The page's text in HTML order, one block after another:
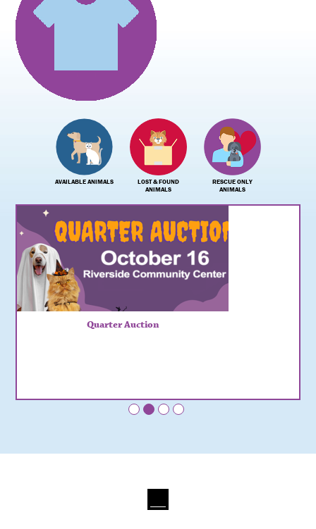
AVAILABLE ANIMALS
LOST & FOUND
ANIMALS
RESCUE ONLY
ANIMALS
Quarter Auction